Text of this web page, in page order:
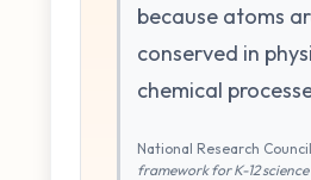
because atoms
conserved in
chemical
National Research
framework for K-12